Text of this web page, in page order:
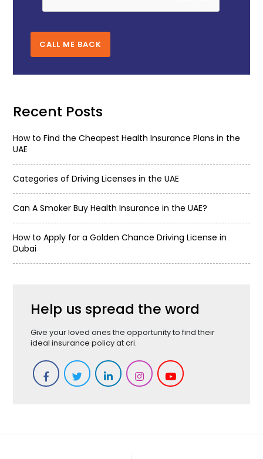
CALL ME BACK
Recent Posts
How to Find the Cheapest Health Insurance Plans in the
UAE
Categories of Driving Licenses in the UAE
Can A Smoker Buy Health Insurance in the UAE?
How to Apply for a Golden Chance Driving License in
Dubai
Help us spread the word
Give your loved ones the opportunity to find their
ideal insurance policy at cri.